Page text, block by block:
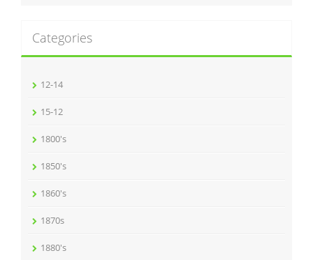
Categories
12-14
15-12
1800's
1850's
1860's
1870s
1880's